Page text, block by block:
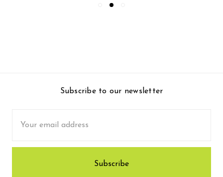
Subscribe to our newsletter
Address